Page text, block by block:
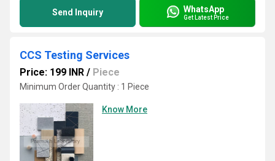
Send Inquiry WhatsApp
Get Latest Price
CCS Testing Services
Price: 199 INR / Piece
Minimum Order Quantity : 1 Piece
Know More